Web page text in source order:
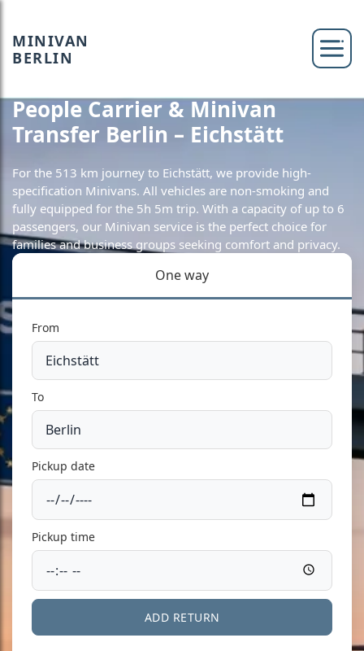
MINIVAN
BERLIN
People Carrier & Minivan
Transfer Berlin – Eichstätt
For the 513 km journey to Eichstätt, we provide high-
specification Minivans. All vehicles are non-smoking and
fully equipped for the 5h 5m trip. With a capacity of up to 6
passengers, our Minivan service is the perfect choice for
families and business groups seeking comfort and privacy.
One way
From
To
Pickup date
Pickup time
ADD RETURN